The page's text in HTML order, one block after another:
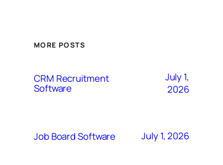
MORE POSTS
CRM Recruitment
Software
July 1,
2026
Job Board Software July 1, 2026